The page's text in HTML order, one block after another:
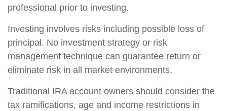
professional prior to investing.
Investing involves risks including possible loss of
principal. No investment strategy or risk
management technique can guarantee return or
eliminate risk in all market environments.
Traditional IRA account owners should consider the
tax ramifications, age and income restrictions in